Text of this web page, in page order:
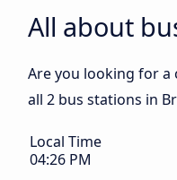
All about
Are you looking for a
all 2 bus stations in
Local Time
04:26 PM